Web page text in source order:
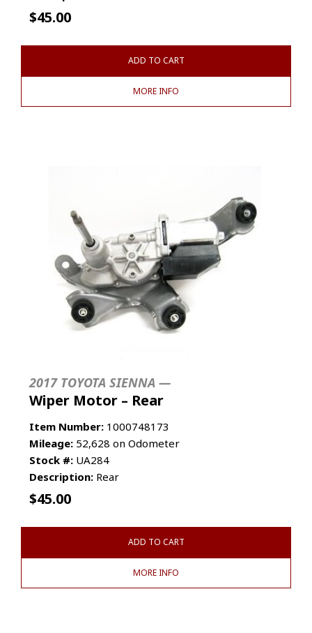
$45.00
ADD TO CART
MORE INFO
2017 TOYOTA SIENNA —
Wiper Motor – Rear
Item Number: 1000748173
Mileage: 52,628 on Odometer
Stock #: UA284
Description: Rear
$45.00
ADD TO CART
MORE INFO